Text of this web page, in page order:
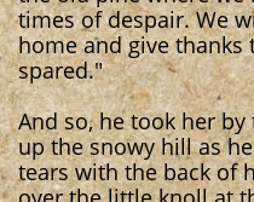
times of despair. We
home and give thanks
spared."
And so, he took her
up the snowy hill as
tears with the back of